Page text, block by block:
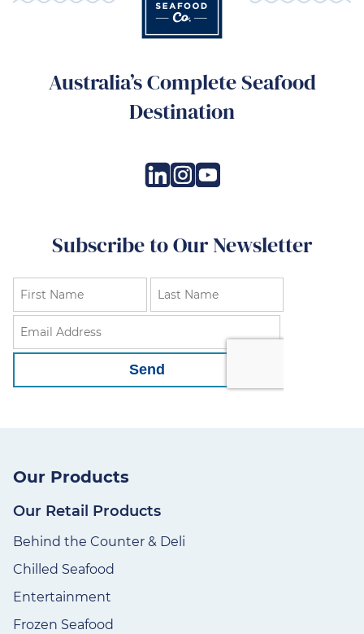
Australia’s Complete Seafood
Destination
Subscribe to Our Newsletter
Our Products
Our Retail Products
Behind the Counter & Deli
Chilled Seafood
Entertainment
Frozen Seafood